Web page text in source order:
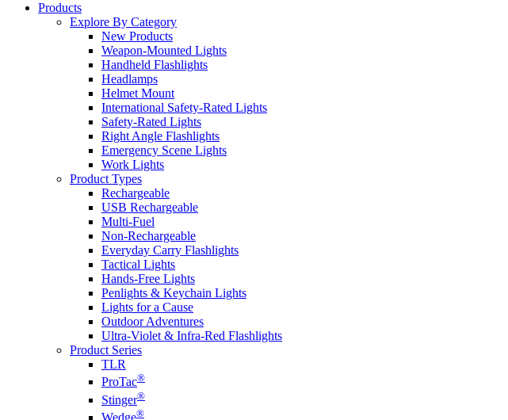
Products
Explore By Category
New Products
Weapon-Mounted Lights
Handheld Flashlights
Headlamps
Helmet Mount
International Safety-Rated Lights
Safety-Rated Lights
Right Angle Flashlights
Emergency Scene Lights
Work Lights
Product Types
Rechargeable
USB Rechargeable
Multi-Fuel
Non-Rechargeable
Everyday Carry Flashlights
Tactical Lights
Hands-Free Lights
Penlights & Keychain Lights
Lights for a Cause
Outdoor Adventures
Ultra-Violet & Infra-Red Flashlights
Product Series
TLR
ProTac®
Stinger®
Wedge®